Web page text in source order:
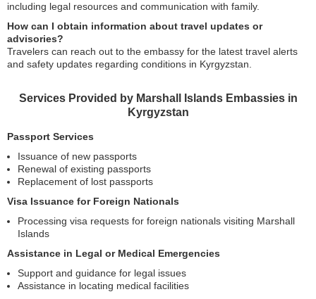
including legal resources and communication with family.
How can I obtain information about travel updates or
advisories?
Travelers can reach out to the embassy for the latest travel alerts
and safety updates regarding conditions in Kyrgyzstan.
Services Provided by Marshall Islands Embassies in
Kyrgyzstan
Passport Services
Issuance of new passports
Renewal of existing passports
Replacement of lost passports
Visa Issuance for Foreign Nationals
Processing visa requests for foreign nationals visiting Marshall
Islands
Assistance in Legal or Medical Emergencies
Support and guidance for legal issues
Assistance in locating medical facilities